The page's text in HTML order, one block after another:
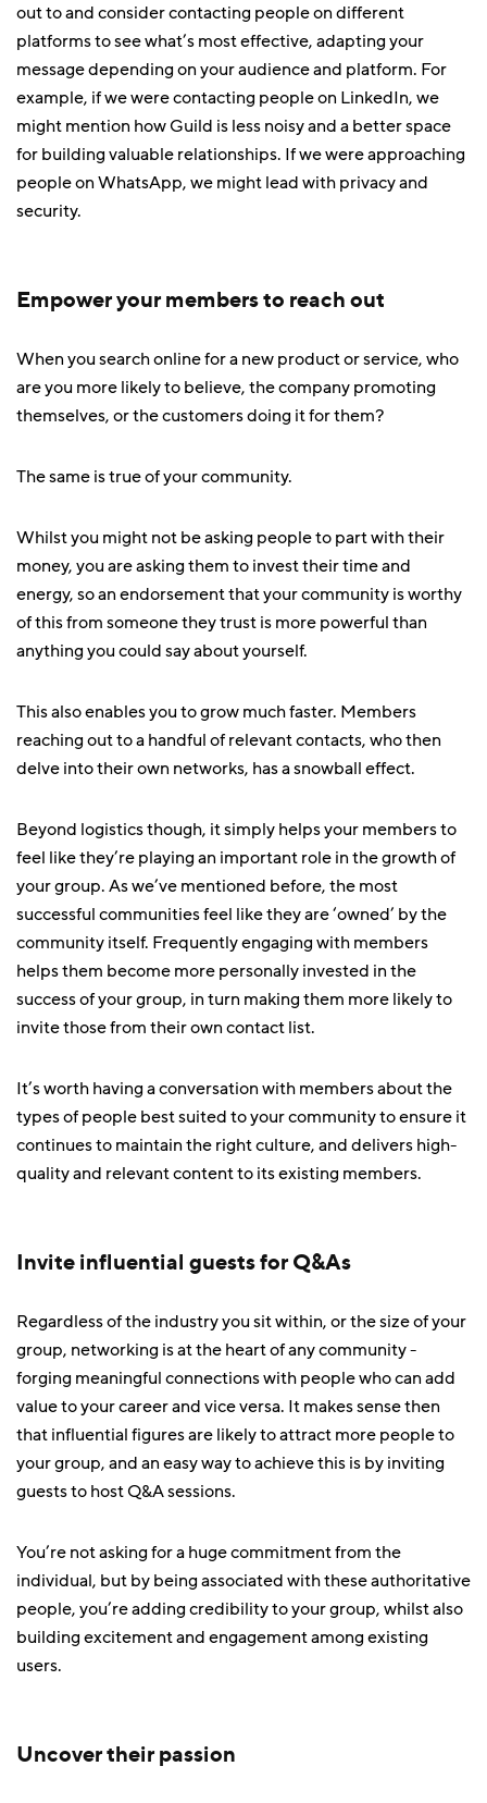
out to and consider contacting people on different
platforms to see what’s most effective, adapting your
message depending on your audience and platform. For
example, if we were contacting people on LinkedIn, we
might mention how Guild is less noisy and a better space
for building valuable relationships. If we were approaching
people on WhatsApp, we might lead with privacy and
security.
Empower your members to reach out
When you search online for a new product or service, who
are you more likely to believe, the company promoting
themselves, or the customers doing it for them?
The same is true of your community.
Whilst you might not be asking people to part with their
money, you are asking them to invest their time and
energy, so an endorsement that your community is worthy
of this from someone they trust is more powerful than
anything you could say about yourself.
This also enables you to grow much faster. Members
reaching out to a handful of relevant contacts, who then
delve into their own networks, has a snowball effect.
Beyond logistics though, it simply helps your members to
feel like they’re playing an important role in the growth of
your group. As we’ve mentioned before, the most
successful communities feel like they are ‘owned’ by the
community itself. Frequently engaging with members
helps them become more personally invested in the
success of your group, in turn making them more likely to
invite those from their own contact list.
It’s worth having a conversation with members about the
types of people best suited to your community to ensure it
continues to maintain the right culture, and delivers high-
quality and relevant content to its existing members.
Invite influential guests for Q&As
Regardless of the industry you sit within, or the size of your
group, networking is at the heart of any community -
forging meaningful connections with people who can add
value to your career and vice versa. It makes sense then
that influential figures are likely to attract more people to
your group, and an easy way to achieve this is by inviting
guests to host Q&A sessions.
You’re not asking for a huge commitment from the
individual, but by being associated with these authoritative
people, you’re adding credibility to your group, whilst also
building excitement and engagement among existing
users.
Uncover their passion